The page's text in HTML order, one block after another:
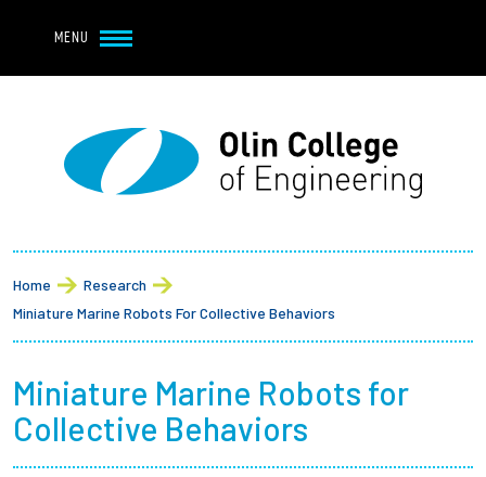
MENU
Main navigation
About
Student Life
Academics
Research at Olin
Breadcrumb
Home
Research
Miniature Marine Robots For Collective Behaviors
Miniature Marine Robots for
Collective Behaviors